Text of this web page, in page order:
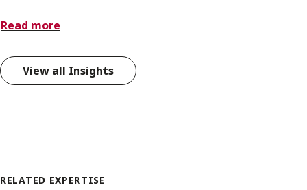
Read more
View all Insights
RELATED EXPERTISE